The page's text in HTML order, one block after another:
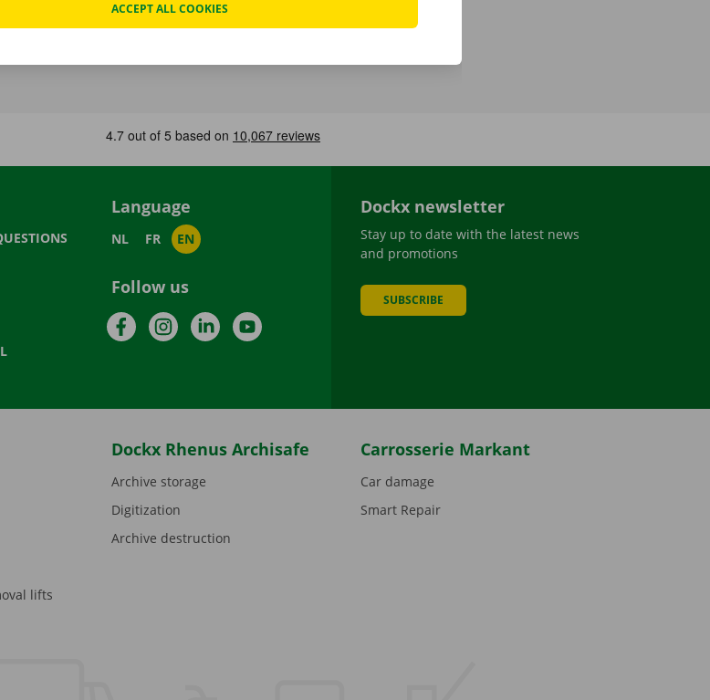
Language
NL FR EN
Follow us
FacebookInstagramLinkedInYouTube
Dockx newsletter
Stay up to date with the latest news
and promotions
SUBSCRIBE
lifts
Dockx Rhenus Archisafe
Archive storage
Digitization
Archive destruction
Carrosserie Markant
Car damage
Smart Repair
ACCEPT ALL COOKIES